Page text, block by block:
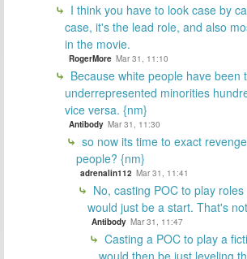
I think you have to look case by
case, it's the lead role, and also
in the movie.
RogerMore Mar 31, 11:10
Because white people have been
underrepresented minorities
vice versa. {nm}
Antibody Mar 31, 11:30
so now its time to exact
people? {nm}
adrenalin112 Mar 31, 11:41
No, casting POC to play
would just be a start. That's
Antibody Mar 31, 11:47
Casting a POC to play a
would then be just leveling